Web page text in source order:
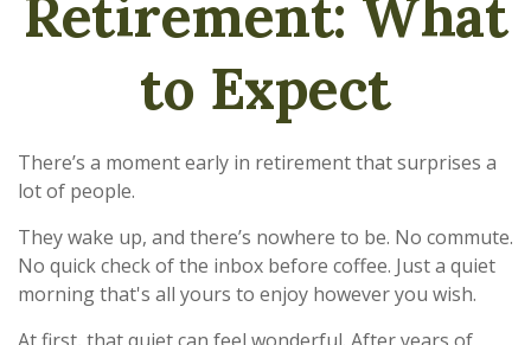
Retirement: What
to Expect
There’s a moment early in retirement that surprises a
lot of people.
They wake up, and there’s nowhere to be. No commute.
No quick check of the inbox before coffee. Just a quiet
morning that's all yours to enjoy however you wish.